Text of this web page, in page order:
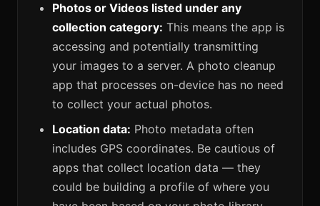
Photos or Videos listed under any
collection category: This means the app is
accessing and potentially transmitting
your images to a server. A photo cleanup
app that processes on-device has no need
to collect your actual photos.
Location data: Photo metadata often
includes GPS coordinates. Be cautious of
apps that collect location data — they
could be building a profile of where you